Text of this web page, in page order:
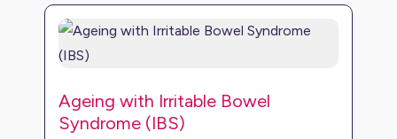
Ageing with Irritable Bowel
Syndrome (IBS)